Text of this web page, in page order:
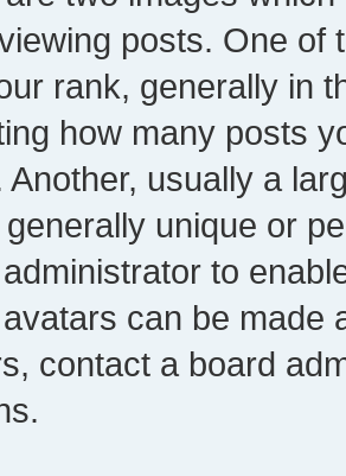
posts. One of
rank, generally in
how many posts
Another, usually a
unique or
to
can be made
contact a board